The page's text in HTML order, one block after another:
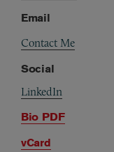
Email
Contact Me
Social
LinkedIn
Bio PDF
vCard